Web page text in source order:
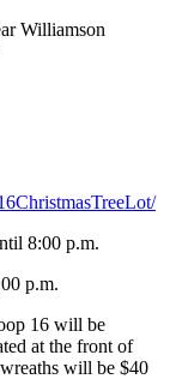
Williamson
8:00 p.m.
p.m.
16 will be
at the front of
will be $40